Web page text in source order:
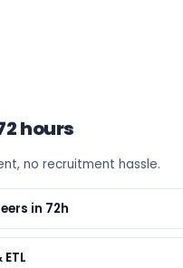
Developers
Engineers
hours
no recruitment hassle.
in 72h